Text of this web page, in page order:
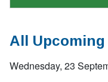
All
Wednesday, 23